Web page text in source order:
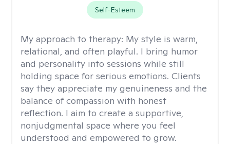
Self-Esteem
My approach to therapy: My style is warm,
relational, and often playful. I bring humor
and personality into sessions while still
holding space for serious emotions. Clients
say they appreciate my genuineness and the
balance of compassion with honest
reflection. I aim to create a supportive,
nonjudgmental space where you feel
understood and empowered to grow.